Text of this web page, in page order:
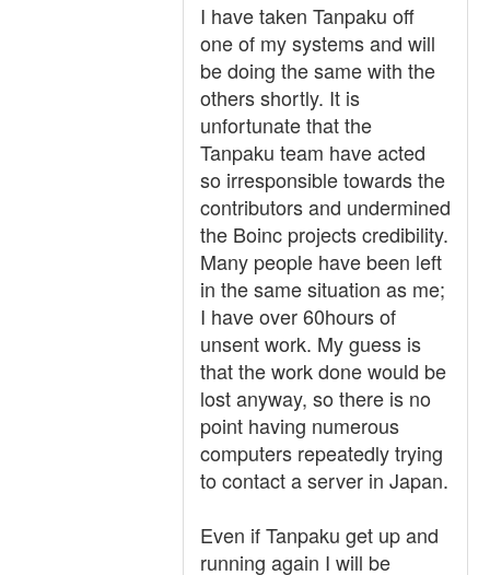
I have taken Tanpaku off
one of my systems and will
be doing the same with the
others shortly. It is
unfortunate that the
Tanpaku team have acted
so irresponsible towards the
contributors and undermined
the Boinc projects credibility.
Many people have been left
in the same situation as me;
I have over 60hours of
unsent work. My guess is
that the work done would be
lost anyway, so there is no
point having numerous
computers repeatedly trying
to contact a server in Japan.
Even if Tanpaku get up and
running again I will be